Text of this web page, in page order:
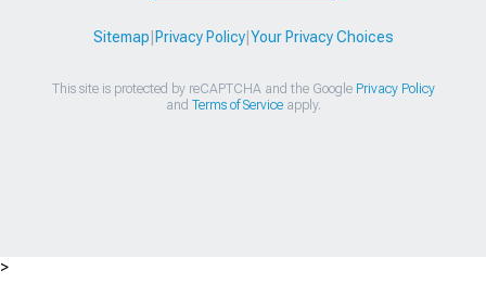
Sitemap Privacy Policy| Your Privacy Choices
This site is protected by reCAPTCHA and the Google Privacy Policy
and Terms of Serviceapply.
>